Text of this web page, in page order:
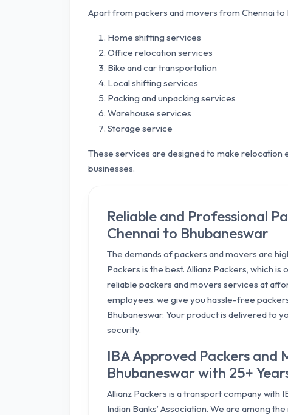
Apart from packers and movers from Chennai to
Home shifting services
Office relocation services
Bike and car transportation
Local shifting services
Packing and unpacking services
Warehouse services
Storage service
These services are designed to make
businesses.
Reliable and Professional
Chennai to Bhubaneswar
The demands of packers and movers are
Packers is the best. Allianz Packers, which
reliable packers and movers services at
employees. we give you hassle-free
Bhubaneswar. Your product is delivered to
security.
IBA Approved Packers and
Bhubaneswar with 25+
Allianz Packers is a transport company
Indian Banks’ Association. We are among